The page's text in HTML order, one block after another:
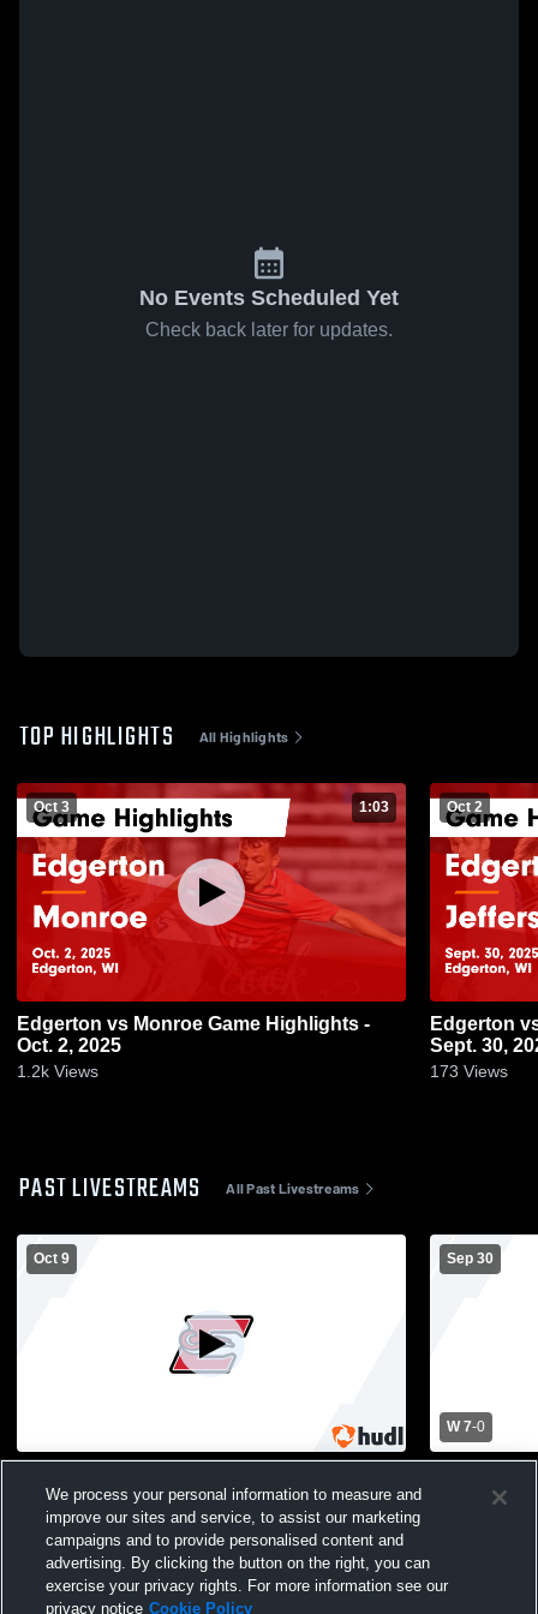
No Events Scheduled Yet
Check back later for updates.
TOP HIGHLIGHTS All Highlights
Oct 3 1:03
Edgerton vs Monroe Game Highlights -
Oct. 2, 2025
1.2k Views
Oct 2
Edgerton vs Jefferson Game Highlights -
Sept. 30,
173 Views
PAST LIVESTREAMS All Past Livestreams
Oct 9
School Mens Varsity Soccer
Sep 30
W 7-0
School
We process your personal information to measure and
improve our sites and service, to assist our marketing
campaigns and to provide personalised content and
advertising. By clicking the button on the right, you can
exercise your privacy rights. For more information see our
privacy notice Cookie Policy